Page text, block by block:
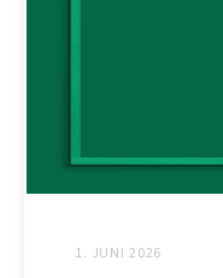
1. JUNI 2026